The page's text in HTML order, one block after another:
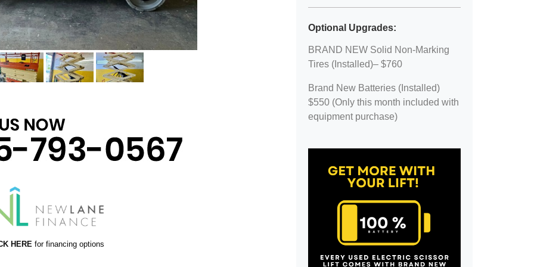
HERE for financing options
Optional Upgrades:
BRAND NEW Solid Non-Marking
Tires (Installed)– $760
Brand New Batteries (Installed)
$550 (Only this month included with
equipment purchase)